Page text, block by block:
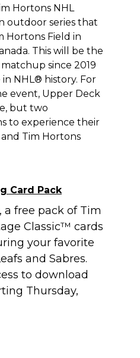
Hortons NHL
outdoor series that
Hortons Field in
This will be the
since 2019
in NHL® history. For
event, Upper Deck
but two
to experience their
Tim Hortons
Card Pack
free pack of Tim
Classic™ cards
your favorite
and Sabres.
to download
Thursday,